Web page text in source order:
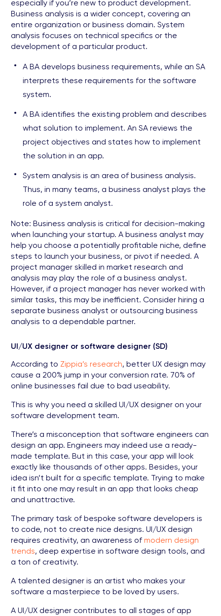
especially if you’re new to product development.
Business analysis is a wider concept, covering an
entire organization or business domain. System
analysis focuses on technical specifics or the
development of a particular product.
A BA develops business requirements, while an SA
interprets these requirements for the software
system.
A BA identifies the existing problem and describes
what solution to implement. An SA reviews the
project objectives and states how to implement
the solution in an app.
System analysis is an area of business analysis.
Thus, in many teams, a business analyst plays the
role of a system analyst.
Note: Business analysis is critical for decision-making
when launching your startup. A business analyst may
help you choose a potentially profitable niche, define
steps to launch your business, or pivot if needed. A
project manager skilled in market research and
analysis may play the role of a business analyst.
However, if a project manager has never worked with
similar tasks, this may be inefficient. Consider hiring a
separate business analyst or outsourcing business
analysis to a dependable partner.
UI/UX designer or software designer (SD)
According to Zippia’s research, better UX design may
cause a 200% jump in your conversion rate. 70% of
online businesses fail due to bad useability.
This is why you need a skilled UI/UX designer on your
software development team.
There’s a misconception that software engineers can
design an app. Engineers may indeed use a ready-
made template. But in this case, your app will look
exactly like thousands of other apps. Besides, your
idea isn’t built for a specific template. Trying to make
it fit into one may result in an app that looks cheap
and unattractive.
The primary task of bespoke software developers is
to code, not to create nice designs. UI/UX design
requires creativity, an awareness of modern design
trends, deep expertise in software design tools, and
a ton of creativity.
A talented designer is an artist who makes your
software a masterpiece to be loved by users.
A UI/UX designer contributes to all stages of app